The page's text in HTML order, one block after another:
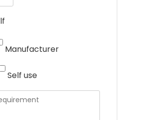
Manufacturer
Self use